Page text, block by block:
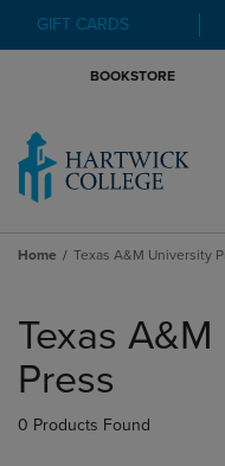
GIFT CARDS
BOOKSTORE
Home Texas A&M University
products
Texas
Press
0 Products Found